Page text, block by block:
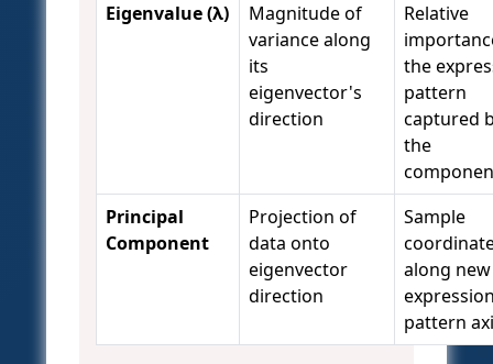
Eigenvalue (λ)
Magnitude of
variance along
its
eigenvector's
direction
Relative
the
pattern
captured
the
Principal
Component
Projection of
data onto
eigenvector
direction
Sample
along new
pattern